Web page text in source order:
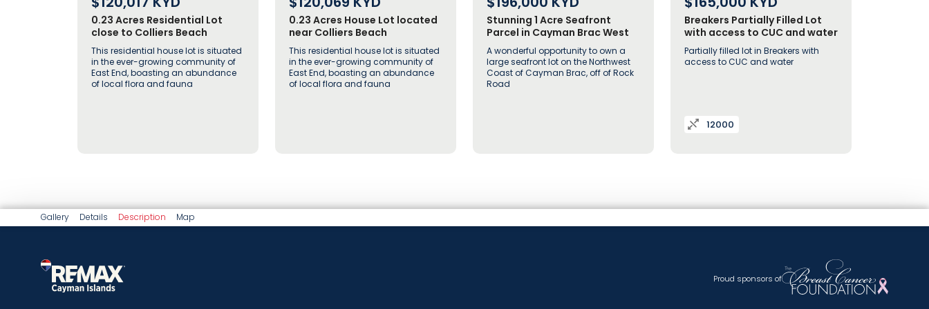
0.23 Acres Residential Lot
close to Colliers Beach
This residential house lot is situated
in the ever-growing community of
East End, boasting an abundance
of local flora and fauna
0.23 Acres House Lot located
near Colliers Beach
This residential house lot is situated
in the ever-growing community of
East End, boasting an abundance
of local flora and fauna
Stunning 1 Acre Seafront
Parcel in Cayman Brac West
off Rock Road
A wonderful opportunity to own a
large seafront lot on the Northwest
Coast of Cayman Brac, off of Rock
Road
Breakers Partially Filled Lot
with access to CUC and water
Partially filled lot in Breakers with
access to CUC and water
12000
Gallery Details Description Map
Proud sponsors of